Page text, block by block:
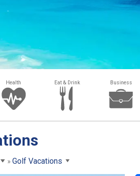
Health Eat & Drink Business
Golf Vacations